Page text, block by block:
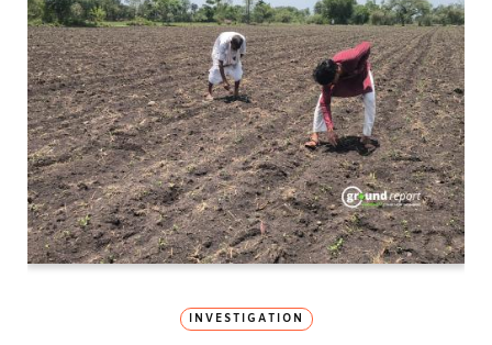
INVESTIGATION